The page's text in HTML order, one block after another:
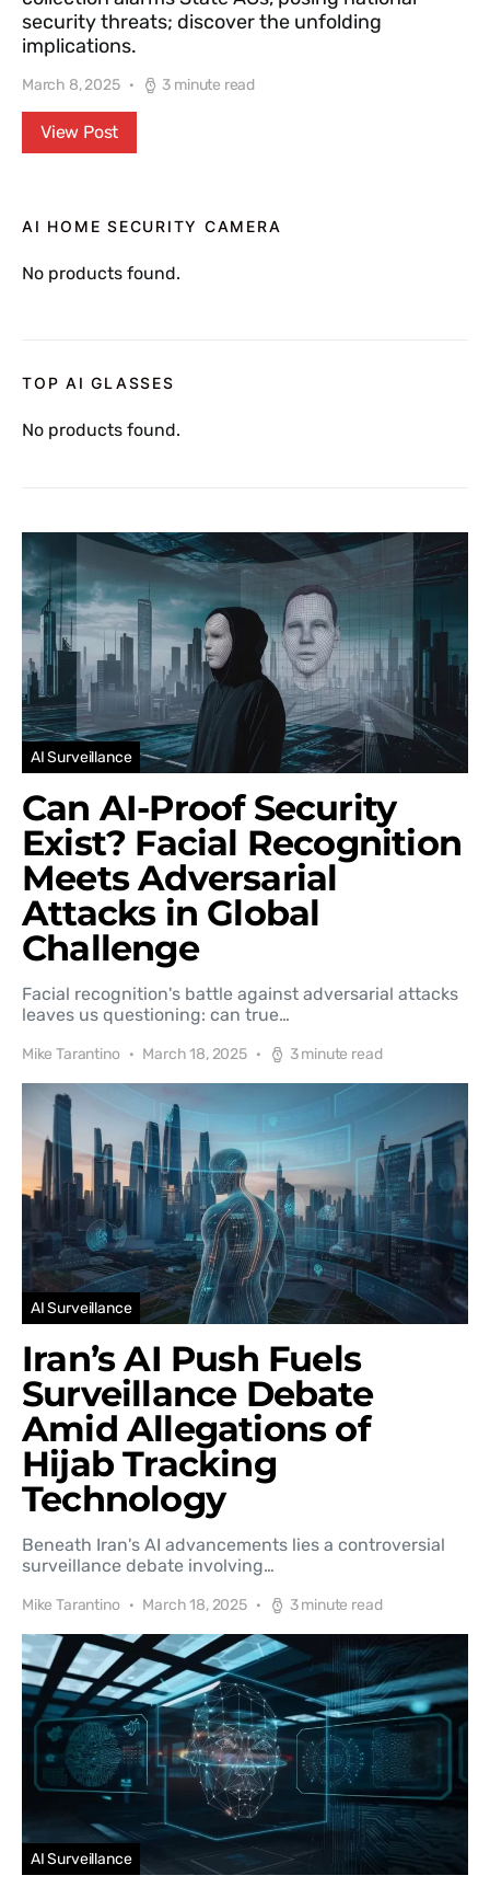
security threats; discover the unfolding
implications.
March 8, 2025 3 minute read
View Post
AI HOME SECURITY CAMERA
No products found.
TOP AI GLASSES
No products found.
AI Surveillance
Can AI-Proof Security
Exist? Facial Recognition
Meets Adversarial
Attacks in Global
Challenge
Facial recognition's battle against adversarial attacks
leaves us questioning: can true…
Mike Tarantino March 18, 2025 3 minute read
AI Surveillance
Iran’s AI Push Fuels
Surveillance Debate
Amid Allegations of
Hijab Tracking
Technology
Beneath Iran's AI advancements lies a controversial
surveillance debate involving…
Mike Tarantino March 18, 2025 3 minute read
AI Surveillance